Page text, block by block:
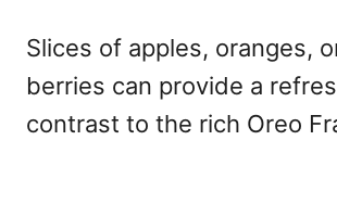
Slices of apples, oranges,
berries can provide a
contrast to the rich Oreo